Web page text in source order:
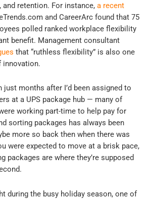
retention. For instance, a recent
and CareerArc found that 75
polled ranked workplace flexibility
benefit. Management consultant
that “ruthless flexibility” is also one
innovation.
just months after I’d been assigned to
at a UPS package hub — many of
working part-time to help pay for
sorting packages has always been
more so back then when there was
were expected to move at a brisk pace,
packages are where they’re supposed
during the busy holiday season, one of